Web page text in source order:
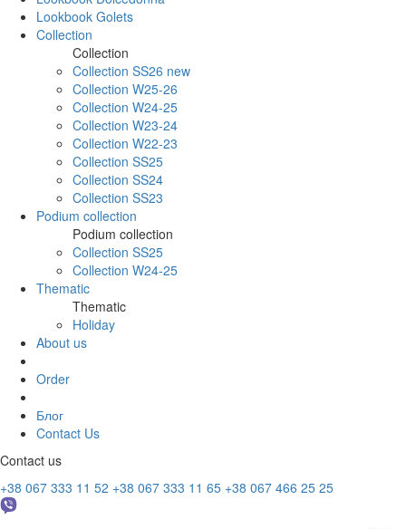
Lookbook Golets
Collection
Collection
Collection SS26 new
Collection W25-26
Collection W24-25
Collection W23-24
Collection W22-23
Collection SS25
Collection SS24
Collection SS23
Podium collection
Podium collection
Collection SS25
Collection W24-25
Thematic
Thematic
Holiday
About us
Order
Блог
Contact Us
Contact us
+38 067 333 11 52 +38 067 333 11 65 +38 067 466 25 25